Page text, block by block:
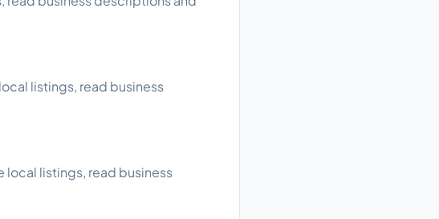
listings, read business
local listings, read business